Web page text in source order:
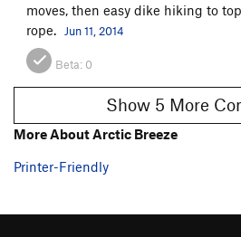
moves, then easy dike hiking to
rope.
Jun 11, 2014
Beta: 0
Show 5
More About Arctic Breeze
Printer-Friendly